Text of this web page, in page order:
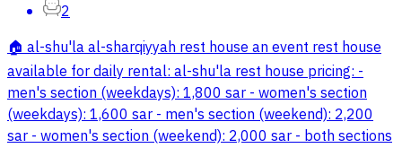
2
🏠 al-shu'la al-sharqiyyah rest house an event rest house
available for daily rental: al-shu'la rest house pricing: -
men's section (weekdays): 1,800 sar - women's section
(weekdays): 1,600 sar - men's section (weekend): 2,200
sar - women's section (weekend): 2,000 sar - both sections